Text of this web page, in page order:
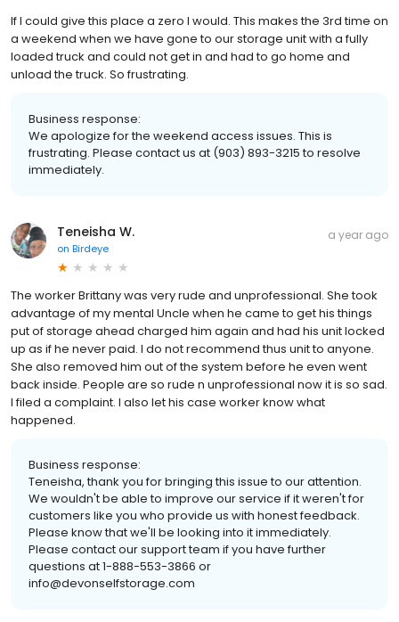
If I could give this place a zero I would. This makes the 3rd time on
a weekend when we have gone to our storage unit with a fully
loaded truck and could not get in and had to go home and
unload the truck. So frustrating.
Business response:
We apologize for the weekend access issues. This is
frustrating. Please contact us at (903) 893-3215 to resolve
immediately.
Teneisha W.
on Birdeye
a year ago
The worker Brittany was very rude and unprofessional. She took
advantage of my mental Uncle when he came to get his things
put of storage ahead charged him again and had his unit locked
up as if he never paid. I do not recommend thus unit to anyone.
She also removed him out of the system before he even went
back inside. People are so rude n unprofessional now it is so sad.
I filed a complaint. I also let his case worker know what
happened.
Business response:
Teneisha, thank you for bringing this issue to our attention.
We wouldn't be able to improve our service if it weren't for
customers like you who provide us with honest feedback.
Please know that we'll be looking into it immediately.
Please contact our support team if you have further
questions at 1-888-553-3866 or
info@devonselfstorage.com